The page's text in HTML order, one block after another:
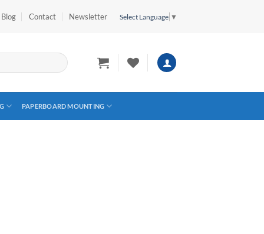
Blog Contact Newsletter Select Language ▼
PAPERBOARD MOUNTING